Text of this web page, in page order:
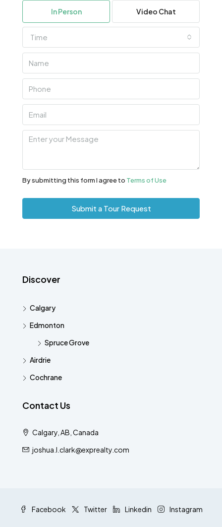
In Person Video Chat
Time
By submitting this form I agree to Terms of Use
Submit a Tour Request
Discover
Calgary
Edmonton
Spruce Grove
Airdrie
Cochrane
Contact Us
Calgary, AB, Canada
joshua.l.clark@exprealty.com
Facebook Twitter Linkedin Instagram